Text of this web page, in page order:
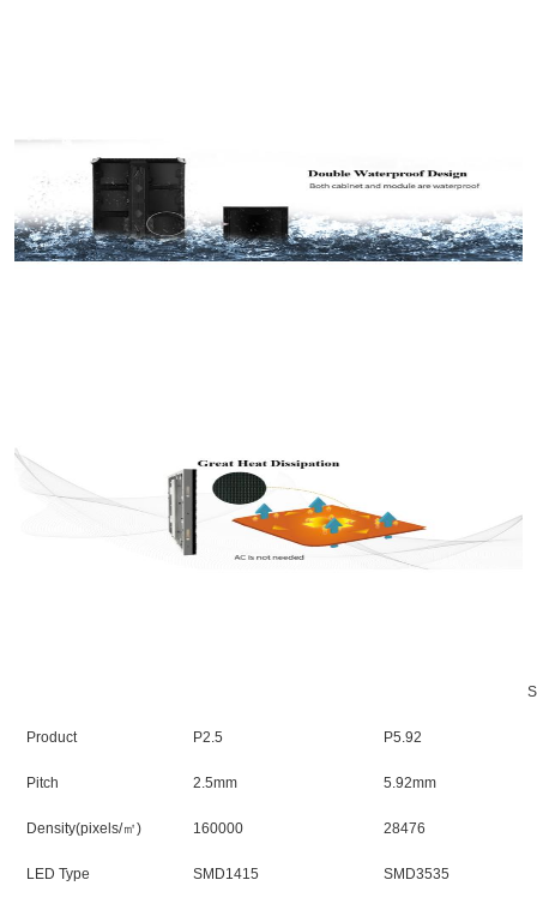
Product P2.5 P5.92
Pitch 2.5mm 5.92mm
Density(pixels/㎡) 160000 28476
LED Type SMD1415 SMD3535